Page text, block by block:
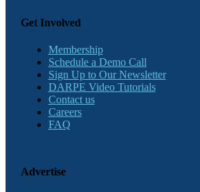
Get Involved
Membership
Schedule a Demo Call
Sign Up to Our Newsletter
DARPE Video Tutorials
Contact us
Careers
FAQ
Advertise